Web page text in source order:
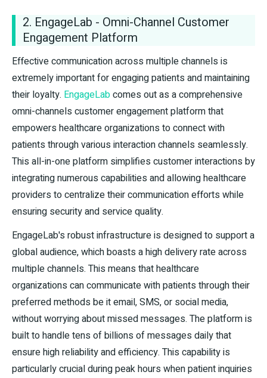
2. EngageLab - Omni-Channel Customer
Engagement Platform
Effective communication across multiple channels is
extremely important for engaging patients and maintaining
their loyalty. EngageLabcomes out as a comprehensive
omni-channels customer engagement platform that
empowers healthcare organizations to connect with
patients through various interaction channels seamlessly.
This all-in-one platform simplifies customer interactions by
integrating numerous capabilities and allowing healthcare
providers to centralize their communication efforts while
ensuring security and service quality.
EngageLab's robust infrastructure is designed to support a
global audience, which boasts a high delivery rate across
multiple channels. This means that healthcare
organizations can communicate with patients through their
preferred methods be it email, SMS, or social media,
without worrying about missed messages. The platform is
built to handle tens of billions of messages daily that
ensure high reliability and efficiency. This capability is
particularly crucial during peak hours when patient inquiries